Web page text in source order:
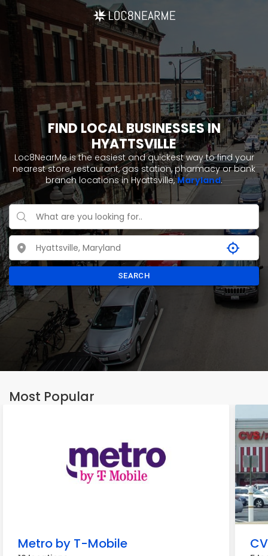
FIND LOCAL BUSINESSES IN
HYATTSVILLE
Loc8NearMe is the easiest and quickest way to find your
nearest store, restaurant, gas station, pharmacy or bank
branch locations in Hyattsville,Maryland.
SEARCH
Most Popular
Metro by T-Mobile